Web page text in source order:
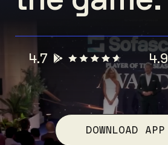
4.7 4.9
DOWNLOAD APP